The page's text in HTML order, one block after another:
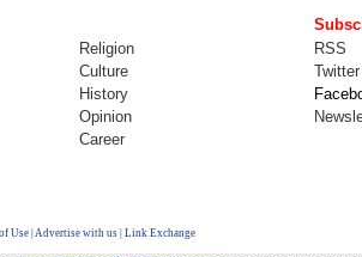
Religion
RSS
Culture
Twitter
History
Opinion
Career
Use Advertise with us | Link Exchange